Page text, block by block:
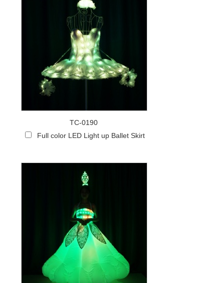
TC-0190
Full color LED Light up Ballet Skirt